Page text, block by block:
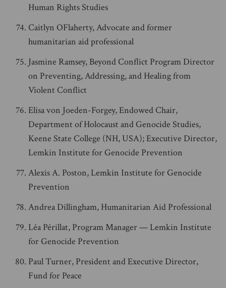
Human Rights Studies
Caitlyn OFlaherty, Advocate and former
humanitarian aid professional
Jasmine Ramsey, Beyond Conflict Program Director
on Preventing, Addressing, and Healing from
Violent Conflict
Elisa von Joeden-Forgey, Endowed Chair,
Department of Holocaust and Genocide Studies,
Keene State College (NH, USA); Executive Director,
Lemkin Institute for Genocide Prevention
Alexis A. Poston, Lemkin Institute for Genocide
Prevention
Andrea Dillingham, Humanitarian Aid Professional
Léa Périllat, Program Manager — Lemkin Institute
for Genocide Prevention
Paul Turner, President and Executive Director,
Fund for Peace